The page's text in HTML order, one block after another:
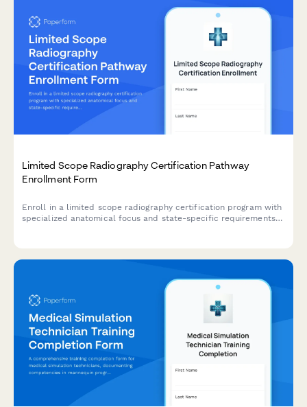
Limited Scope Radiography Certification Pathway
Enrollment Form
Enroll in a limited scope radiography certification program with
specialized anatomical focus and state-specific requirements